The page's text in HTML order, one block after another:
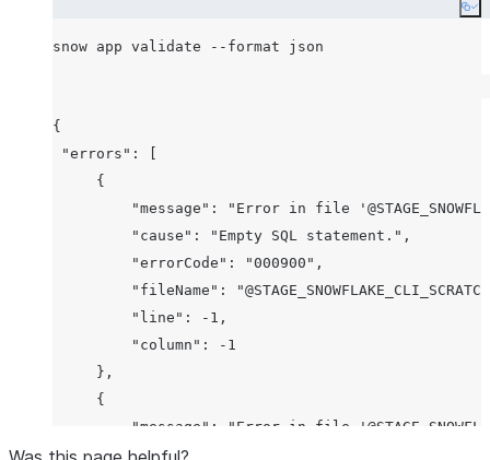
{
"errors": [
     {
"message": "Error in file
         "cause": "Empty SQL statement.",
         "errorCode": "000900",
"fileName":
         "line": -1,
         "column": -1
     },
     {
"message": "Error in file
"cause": "Unsupported feature 'CREATE